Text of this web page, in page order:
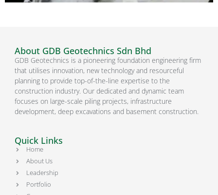
About GDB Geotechnics Sdn Bhd
GDB Geotechnics is a pioneering foundation engineering firm
that utilises innovation, new technology and resourceful
planning to provide top-of-the-line expertise to the
construction industry. Our dedicated and dynamic team
focuses on large-scale piling projects, infrastructure
development, deep excavations and basement construction.
Quick Links
Home
About Us
Leadership
Portfolio